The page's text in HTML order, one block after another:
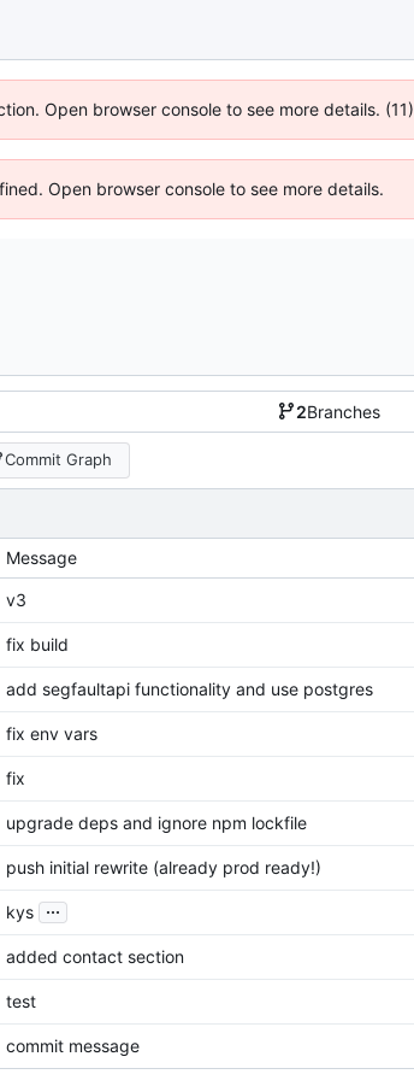
Open browser console to see more details. (11)
Open browser console to see more details.
2Branches
Commit Graph
Message
v3
fix build
add segfaultapi functionality and use postgres
fix env vars
fix
upgrade deps and ignore npm lockfile
push initial rewrite (already prod ready!)
kys ...
added contact section
test
commit message